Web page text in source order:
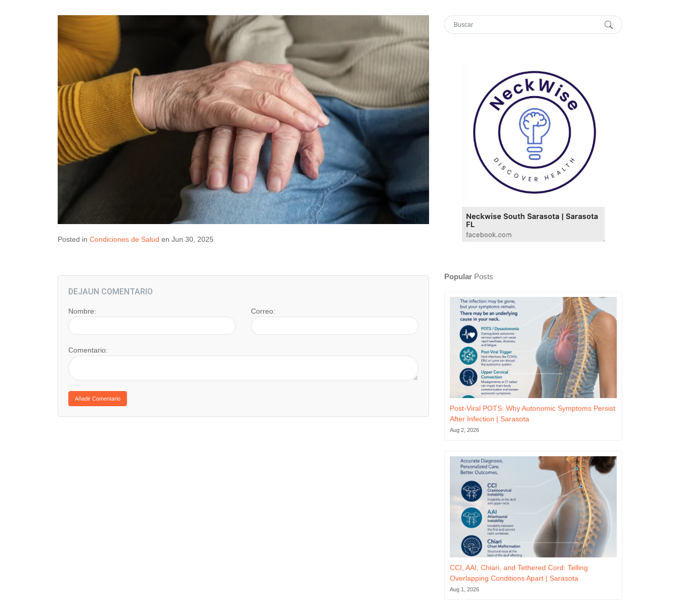
Posted in Condiciones de Salud en Jun 30, 2025
DEJAUN COMENTARIO
Nombre: Correo:
Comentario:
Popular Posts
Post-Viral POTS: Why Autonomic Symptoms Persist
After Infection | Sarasota
Aug 2, 2026
CCI, AAI, Chiari, and Tethered Cord: Telling
Overlapping Conditions Apart | Sarasota
Aug 1, 2026